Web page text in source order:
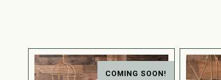
COMING SOON!